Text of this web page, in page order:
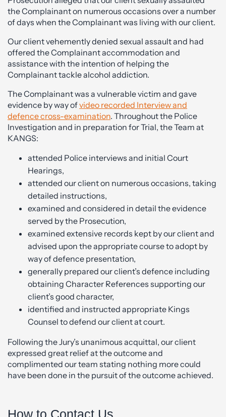
the Complainant on numerous occasions over a number
of days when the Complainant was living with our client.
Our client vehemently denied sexual assault and had
offered the Complainant accommodation and
assistance with the intention of helping the
Complainant tackle alcohol addiction.
The Complainant was a vulnerable victim and gave
evidence by way ofvideo recorded Interview and
defence cross-examination. Throughout the Police
Investigation and in preparation for Trial, the Team at
KANGS:
attended Police interviews and initial Court
Hearings,
attended our client on numerous occasions, taking
detailed instructions,
examined and considered in detail the evidence
served by the Prosecution,
examined extensive records kept by our client and
advised upon the appropriate course to adopt by
way of defence presentation,
generally prepared our client’s defence including
obtaining Character References supporting our
client’s good character,
identified and instructed appropriate Kings
Counsel to defend our client at court.
Following the Jury’s unanimous acquittal, our client
expressed great relief at the outcome and
complimented our team stating nothing more could
have been done in the pursuit of the outcome achieved.
How to Contact Us